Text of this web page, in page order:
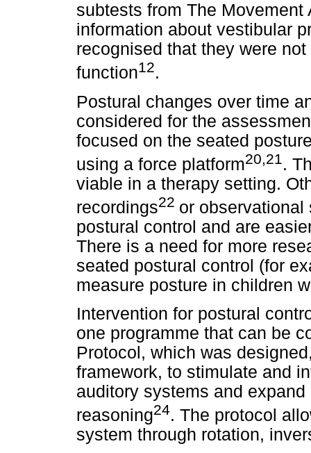
subtests from The Movement
information about vestibular
recognised that they were
function12.
Postural changes over time
considered for the
focused on the seated
using a force platform20,21.
viable in a therapy setting.
recordings22 or observational
postural control and are
There is a need for more
seated postural control (for
measure posture in children
Intervention for postural
one programme that can be
Protocol, which was
framework, to stimulate and
auditory systems and
reasoning24. The protocol
system through rotation,